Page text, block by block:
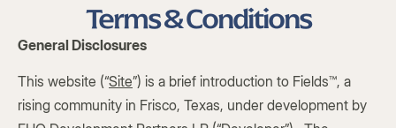
Terms & Conditions
General Disclosures
This website (“Site”) is a brief introduction to Fields™, a
rising community in Frisco, Texas, under development by